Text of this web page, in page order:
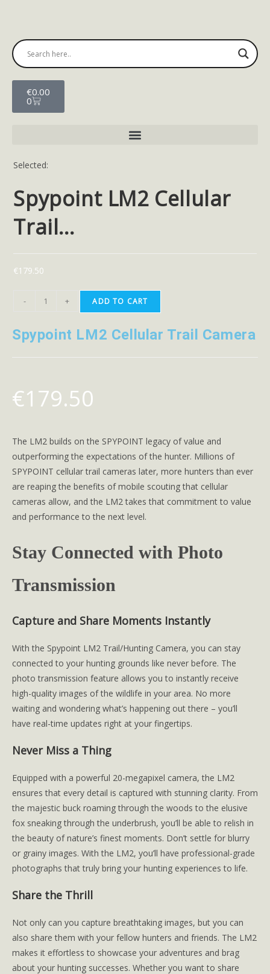
€0.00
0
Selected:
Spypoint LM2 Cellular
Trail…
€179.50
- + ADD TO CART
Spypoint LM2 Cellular Trail Camera
€179.50
The LM2 builds on the SPYPOINT legacy of value and
outperforming the expectations of the hunter. Millions of
SPYPOINT cellular trail cameras later, more hunters than ever
are reaping the benefits of mobile scouting that cellular
cameras allow, and the LM2 takes that commitment to value
and performance to the next level.
Stay Connected with Photo
Transmission
Capture and Share Moments Instantly
With the Spypoint LM2 Trail/Hunting Camera, you can stay
connected to your hunting grounds like never before. The
photo transmission feature allows you to instantly receive
high-quality images of the wildlife in your area. No more
waiting and wondering what’s happening out there – you’ll
have real-time updates right at your fingertips.
Never Miss a Thing
Equipped with a powerful 20-megapixel camera, the LM2
ensures that every detail is captured with stunning clarity. From
the majestic buck roaming through the woods to the elusive
fox sneaking through the underbrush, you’ll be able to relish in
the beauty of nature’s finest moments. Don’t settle for blurry
or grainy images. With the LM2, you’ll have professional-grade
photographs that truly bring your hunting experiences to life.
Share the Thrill
Not only can you capture breathtaking images, but you can
also share them with your fellow hunters and friends. The LM2
makes it effortless to showcase your adventures and brag
about your hunting successes. Whether you want to share